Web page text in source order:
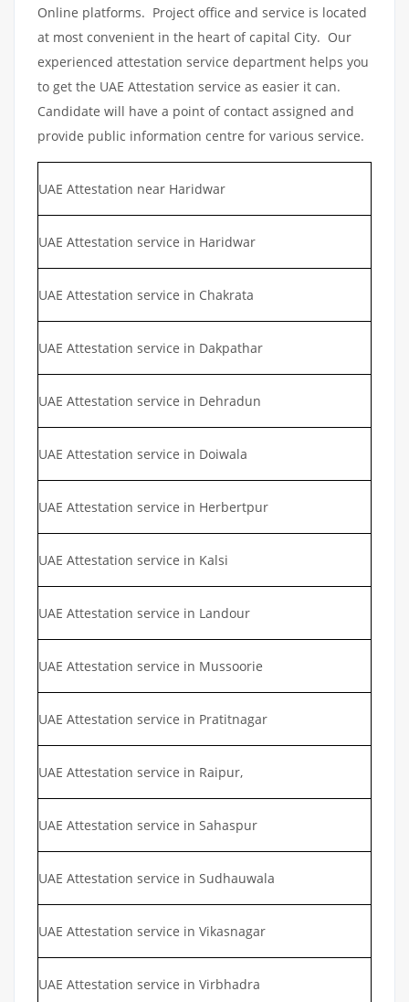
Online platforms. Project office and service is located
at most convenient in the heart of capital City. Our
experienced attestation service department helps you
to get the UAE Attestation service as easier it can.
Candidate will have a point of contact assigned and
provide public information centre for various service.
UAE Attestation near Haridwar
UAE Attestation service in Haridwar
UAE Attestation service in Chakrata
UAE Attestation service in Dakpathar
UAE Attestation service in Dehradun
UAE Attestation service in Doiwala
UAE Attestation service in Herbertpur
UAE Attestation service in Kalsi
UAE Attestation service in Landour
UAE Attestation service in Mussoorie
UAE Attestation service in Pratitnagar
UAE Attestation service in Raipur,
UAE Attestation service in Sahaspur
UAE Attestation service in Sudhauwala
UAE Attestation service in Vikasnagar
UAE Attestation service in Virbhadra